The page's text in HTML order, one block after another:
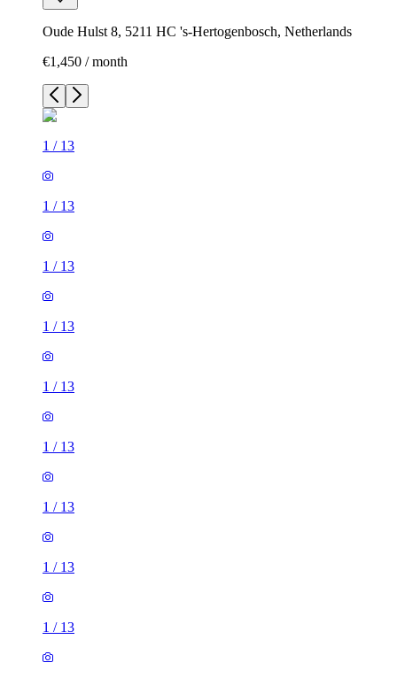
Oude Hulst 8, 5211 HC 's-Hertogenbosch, Netherlands
€1,450 / month
1 / 13
1 / 13
1 / 13
1 / 13
1 / 13
1 / 13
1 / 13
1 / 13
1 / 13